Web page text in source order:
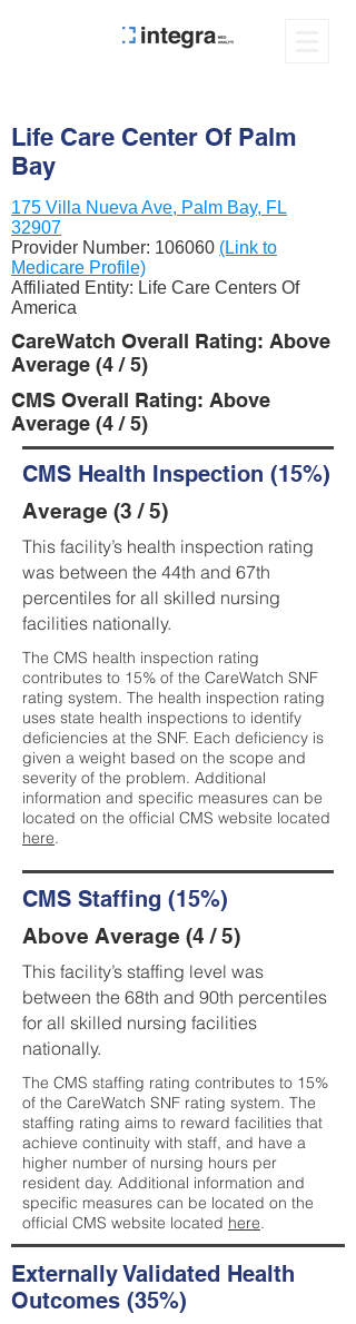
Life Care Center Of Palm
Bay
175 Villa Nueva Ave, Palm Bay, FL
32907
Provider Number: 106060 (Link to
Medicare Profile)
Affiliated Entity: Life Care Centers Of
America
CareWatch Overall Rating: Above
Average (4 / 5)
CMS Overall Rating: Above
Average (4 / 5)
CMS Health Inspection (15%)
Average (3 / 5)
This facility’s health inspection rating
was between the 44th and 67th
percentiles for all skilled nursing
facilities nationally.
The CMS health inspection rating
contributes to 15% of the CareWatch SNF
rating system. The health inspection rating
uses state health inspections to identify
deficiencies at the SNF. Each deficiency is
given a weight based on the scope and
severity of the problem. Additional
information and specific measures can be
located on the official CMS website located
here.
CMS Staffing (15%)
Above Average (4 / 5)
This facility’s staffing level was
between the 68th and 90th percentiles
for all skilled nursing facilities
nationally.
The CMS staffing rating contributes to 15%
of the CareWatch SNF rating system. The
staffing rating aims to reward facilities that
achieve continuity with staff, and have a
higher number of nursing hours per
resident day. Additional information and
specific measures can be located on the
official CMS website located here.
Externally Validated Health
Outcomes (35%)